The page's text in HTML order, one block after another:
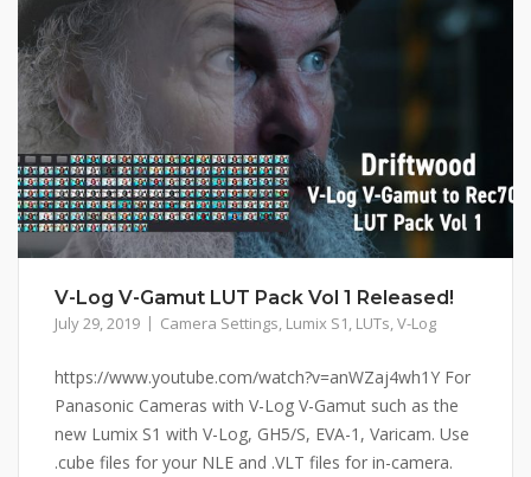
V-Log V-Gamut LUT Pack Vol 1 Released!
July 29, 2019 Camera Settings, Lumix S1, LUTs,V-Log
https://www.youtube.com/watch?v=anWZaj4wh1Y For
Panasonic Cameras with V-Log V-Gamut such as the
new Lumix S1 with V-Log, GH5/S, EVA-1, Varicam. Use
.cube files for your NLE and .VLT files for in-camera.